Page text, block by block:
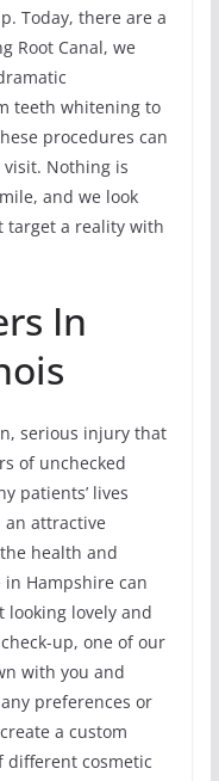
Today, there are a
Root Canal, we
teeth whitening to
procedures can
Nothing is
and we look
target a reality with
In
serious injury that
of unchecked
patients’ lives
an attractive
health and
Hampshire can
looking lovely and
up, one of our
with you and
preferences or
a custom
different cosmetic